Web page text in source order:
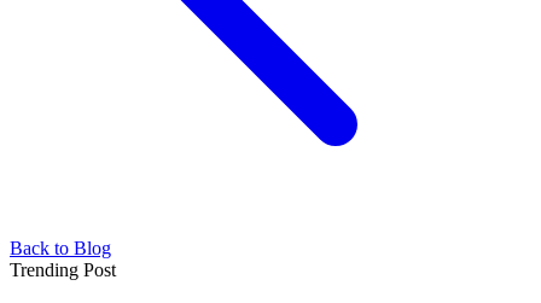
Back to Blog
Trending Post